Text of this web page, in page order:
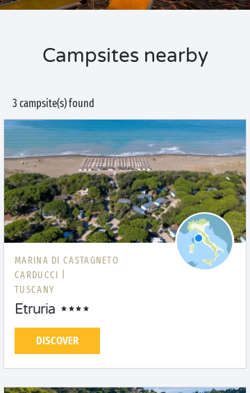
Campsites nearby
3 campsite(s) found
MARINA DI CASTAGNETO
CARDUCCI |
TUSCANY
Etruria
DISCOVER